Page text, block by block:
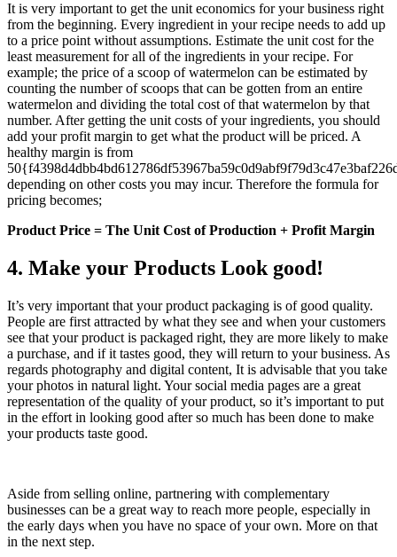
It is very important to get the unit economics for your business right
from the beginning. Every ingredient in your recipe needs to add up
to a price point without assumptions. Estimate the unit cost for the
least measurement for all of the ingredients in your recipe. For
example; the price of a scoop of watermelon can be estimated by
counting the number of scoops that can be gotten from an entire
watermelon and dividing the total cost of that watermelon by that
number. After getting the unit costs of your ingredients, you should
add your profit margin to get what the product will be priced. A
healthy margin is from
depending on other costs you may incur. Therefore the formula for
pricing becomes;
Product Price = The Unit Cost of Production + Profit Margin
4. Make your Products Look good!
It’s very important that your product packaging is of good quality.
People are first attracted by what they see and when your customers
see that your product is packaged right, they are more likely to make
a purchase, and if it tastes good, they will return to your business. As
regards photography and digital content, It is advisable that you take
your photos in natural light. Your social media pages are a great
representation of the quality of your product, so it’s important to put
in the effort in looking good after so much has been done to make
your products taste good.
Aside from selling online, partnering with complementary
businesses can be a great way to reach more people, especially in
the early days when you have no space of your own. More on that
in the next step.